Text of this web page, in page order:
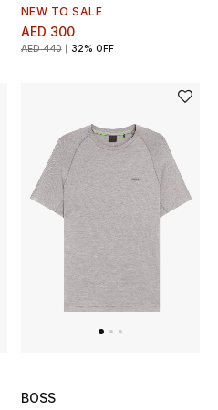
NEW TO SALE
AED 300
AED 440 32% OFF
BOSS